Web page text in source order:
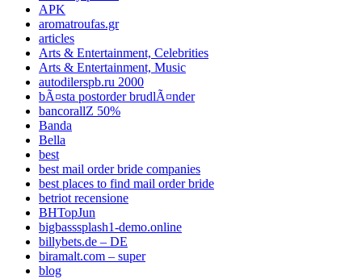
APK
aromatroufas.gr
articles
Arts & Entertainment, Celebrities
Arts & Entertainment, Music
autodilerspb.ru 2000
bÃ¤sta postorder brudlÃ¤nder
bancorallZ 50%
Banda
Bella
best
best mail order bride companies
best places to find mail order bride
betriot recensione
BHTopJun
bigbasssplash1-demo.online
billybets.de – DE
biramalt.com – super
blog